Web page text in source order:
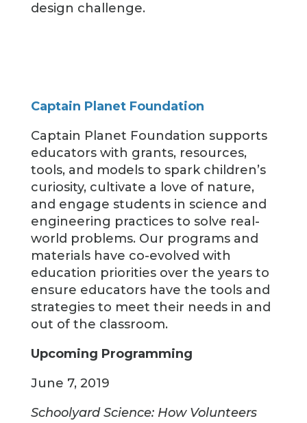
design challenge.
Captain Planet Foundation
Captain Planet Foundation supports
educators with grants, resources,
tools, and models to spark children’s
curiosity, cultivate a love of nature,
and engage students in science and
engineering practices to solve real-
world problems. Our programs and
materials have co-evolved with
education priorities over the years to
ensure educators have the tools and
strategies to meet their needs in and
out of the classroom.
Upcoming Programming
June 7, 2019
Schoolyard Science: How Volunteers